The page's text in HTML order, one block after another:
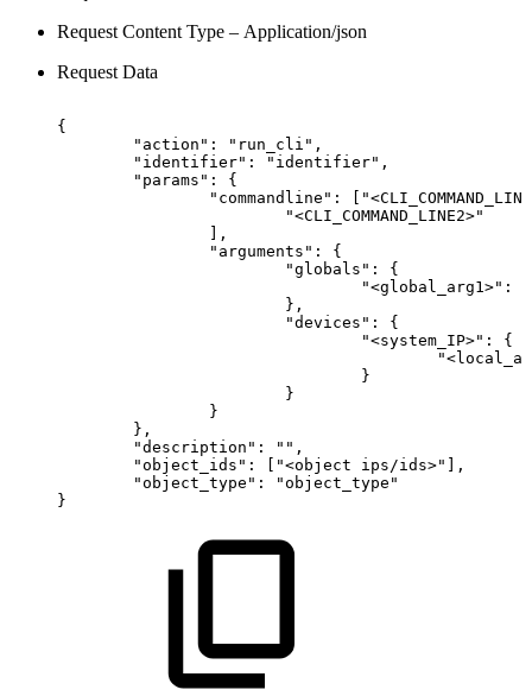
Request Content Type – Application/json
Request Data
{
"action":
"run_cli",
"identifier":
"identifier",
"params":
{
"commandline":
"<CLI_COMMAND_LINE2>"
],
"arguments":
{
"globals":
{
"<global_arg1>":
},
"devices":
{
"<system_IP>":
{
}
}
}
},
"description":
"",
"object_ids":
["<object
ips/ids>"],
"object_type":
"object_type"
}